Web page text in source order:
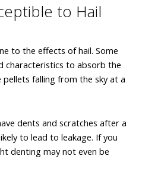
to Hail
to the effects of hail. Some
characteristics to absorb the
falling from the sky at a
dents and scratches after a
to lead to leakage. If you
denting may not even be